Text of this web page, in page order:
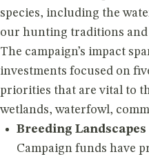
species, including the
our hunting traditions and
The campaign’s impact
investments focused on
priorities that are vital to
wetlands, waterfowl,
Breeding
Campaign funds have